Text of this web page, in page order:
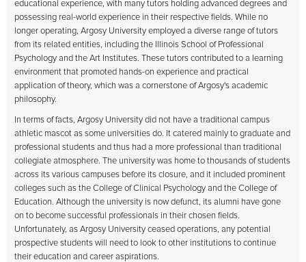
educational experience, with many tutors holding advanced degrees and
possessing real-world experience in their respective fields. While no
longer operating, Argosy University employed a diverse range of tutors
from its related entities, including the Illinois School of Professional
Psychology and the Art Institutes. These tutors contributed to a learning
environment that promoted hands-on experience and practical
application of theory, which was a cornerstone of Argosy's academic
philosophy.
In terms of facts, Argosy University did not have a traditional campus
athletic mascot as some universities do. It catered mainly to graduate and
professional students and thus had a more professional than traditional
collegiate atmosphere. The university was home to thousands of students
across its various campuses before its closure, and it included prominent
colleges such as the College of Clinical Psychology and the College of
Education. Although the university is now defunct, its alumni have gone
on to become successful professionals in their chosen fields.
Unfortunately, as Argosy University ceased operations, any potential
prospective students will need to look to other institutions to continue
their education and career aspirations.